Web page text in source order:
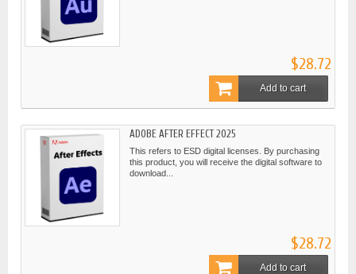
$28.72
Add to cart
ADOBE AFTER EFFECT 2025
This refers to ESD digital licenses. By purchasing
this product, you will receive the digital software to
download...
$28.72
Add to cart